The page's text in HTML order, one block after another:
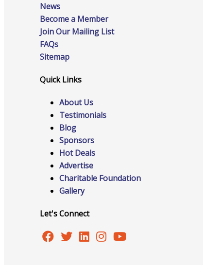
Sponsorship Opportunities
Website Advertising
Services
News
Become a Member
Join Our Mailing List
FAQs
Sitemap
Quick Links
About Us
Testimonials
Blog
Sponsors
Hot Deals
Advertise
Charitable Foundation
Gallery
Let's Connect